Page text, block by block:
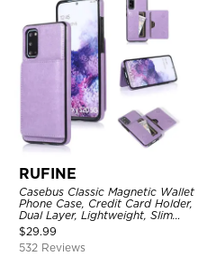
RUFINE
Casebus Classic Magnetic Wallet
Phone Case, Credit Card Holder,
Dual Layer, Lightweight, Slim
Leather, Magnetic Protective
Case
$29.99
532 Reviews